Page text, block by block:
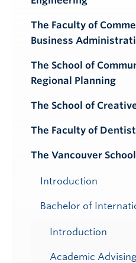
The Faculty of
Business
The School of
Regional Planning
The School of
The Faculty of
The Vancouver
Introduction
Bachelor of
Introduction
Academic Advising